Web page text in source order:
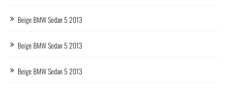
Beige BMW Sedan 5 2013
Beige BMW Sedan 5 2013
Beige BMW Sedan 5 2013